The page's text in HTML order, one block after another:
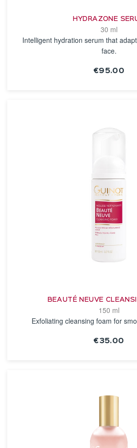
HYDRAZONE
30 ml
Intelligent hydration serum that
face.
€95.00
BEAUTÉ NEUVE
150 ml
Exfoliating cleansing foam for
€35.00